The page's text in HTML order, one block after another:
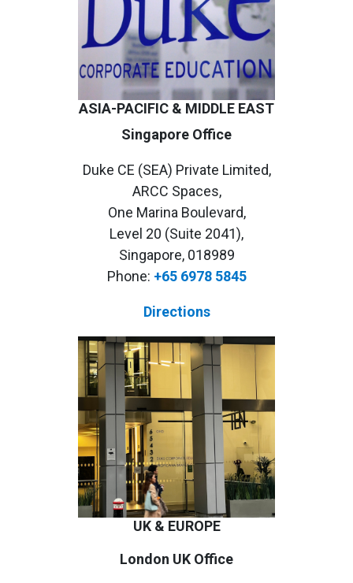
ASIA-PACIFIC & MIDDLE EAST
Singapore Office
Duke CE (SEA) Private Limited,
ARCC Spaces,
One Marina Boulevard,
Level 20 (Suite 2041),
Singapore, 018989
Phone: +65 6978 5845
Directions
UK & EUROPE
London UK Office